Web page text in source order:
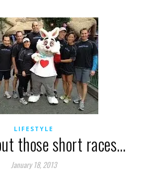
LIFESTYLE
those short races…
January 18, 2013